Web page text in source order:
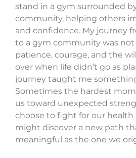
stand in a gym surrounded
community, helping others
and confidence. My journey
to a gym community was not
patience, courage, and the
over when life didn’t go as
journey taught me
Sometimes the hardest
us toward unexpected
choose to fight for our health
might discover a new path
meaningful as the one we